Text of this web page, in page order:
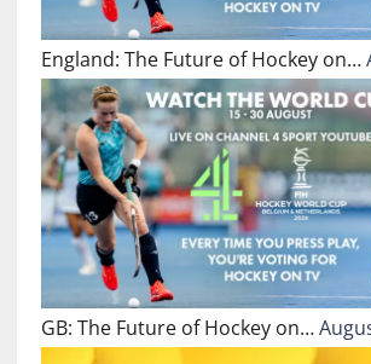
England: The Future of Hockey on…
GB: The Future of Hockey on…